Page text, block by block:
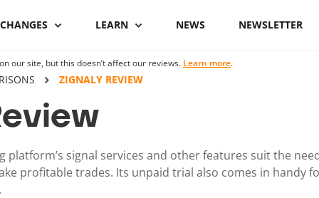
Binance Review
Bybit review
Phemex Review Binance alternatives
LEARN
What is Bitcoin
How to buy Bitcoin
wallets
How to stake
NEWS NEWSLETTER
our site, but this doesn’t affect our reviews. Learn more.
ZIGNALY REVIEW
platform’s signal services and other features suit the
profitable trades. Its unpaid trial also comes in handy